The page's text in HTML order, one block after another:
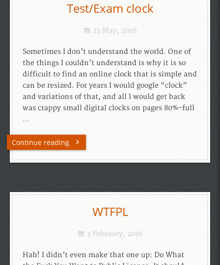
Test/Exam clock
23 May, 2016
Sometimes I don’t understand the world. One of
the things I couldn’t understand is why it is so
difficult to find an online clock that is simple and
can be resized. For years I would google “clock”
and variations of that, and all I would get back
was crappy small digital clocks on pages 80%-full
…
Continue reading
WTFPL
3 February, 2016
Hah! I didn’t even make that one up: Do What